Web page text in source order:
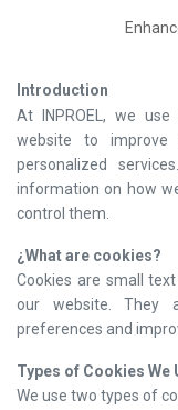
Introduction
At INPROEL, we
website to improve
personalized
information on how
control them.
¿What are cookies?
Cookies are small
our website. They
preferences and
Types of Cookies We
We use two types of